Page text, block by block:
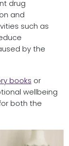
drug
and
such as
by the
books or
wellbeing
both the